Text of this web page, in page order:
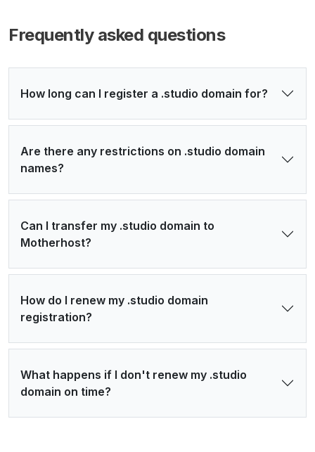
Frequently asked questions
How long can I register a .studio domain for?
Are there any restrictions on .studio domain
names?
Can I transfer my .studio domain to
Motherhost?
How do I renew my .studio domain
registration?
What happens if I don't renew my .studio
domain on time?